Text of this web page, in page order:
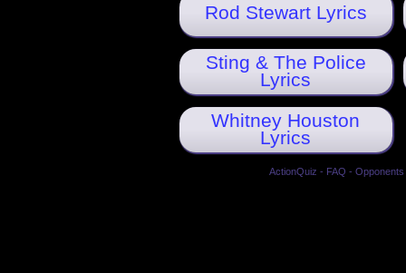
Rod Stewart Lyrics
Sting & The Police
Lyrics
Whitney Houston
Lyrics
ActionQuiz - FAQ -Opponents